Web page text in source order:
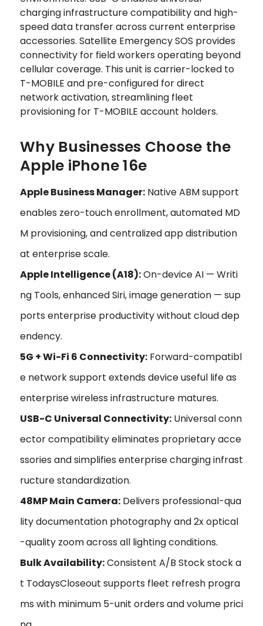
charging infrastructure compatibility and high-
speed data transfer across current enterprise
accessories. Satellite Emergency SOS provides
connectivity for field workers operating beyond
cellular coverage. This unit is carrier-locked to
T-MOBILE and pre-configured for direct
network activation, streamlining fleet
provisioning for T-MOBILE account holders.
Why Businesses Choose the
Apple iPhone 16e
Apple Business Manager: Native ABM support
enables zero-touch enrollment, automated MD
M provisioning, and centralized app distribution
at enterprise scale.
Apple Intelligence (A18):On-device AI — Writi
ng Tools, enhanced Siri, image generation — sup
ports enterprise productivity without cloud dep
endency.
5G + Wi-Fi 6 Connectivity: Forward-compatibl
e network support extends device useful life as
enterprise wireless infrastructure matures.
USB-C Universal Connectivity: Universal conn
ector compatibility eliminates proprietary acce
ssories and simplifies enterprise charging infrast
ructure standardization.
48MP Main Camera: Delivers professional-qua
lity documentation photography and 2x optical
-quality zoom across all lighting conditions.
Bulk Availability:Consistent A/B Stock stock a
t TodaysCloseout supports fleet refresh progra
ms with minimum 5-unit orders and volume prici